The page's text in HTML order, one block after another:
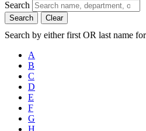
Search
Search Clear
Search by either first OR last name
A
B
C
D
E
F
G
H